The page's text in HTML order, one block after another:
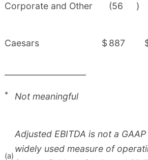
Corporate and Other (56 )
Caesars $887
* Not meaningful
(a)
Adjusted EBITDA is not a
widely used measure of